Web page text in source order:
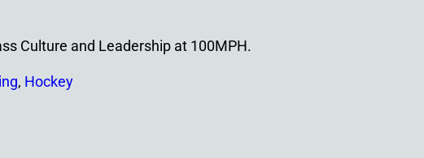
Culture and Leadership at 100MPH.
, Hockey